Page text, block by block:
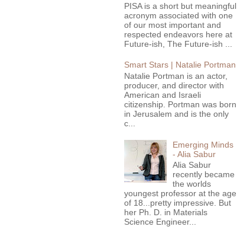
PISA is a short but meaningful
acronym associated with one
of our most important and
respected endeavors here at
Future-ish, The Future-ish ...
Smart Stars | Natalie Portman
Natalie Portman is an actor,
producer, and director with
American and Israeli
citizenship. Portman was born
in Jerusalem and is the only
c...
Emerging Minds
- Alia Sabur
Alia Sabur
recently became
the worlds
youngest professor at the age
of 18...pretty impressive. But
her Ph. D. in Materials
Science Engineer...